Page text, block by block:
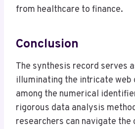
from healthcare to finance.
Conclusion
The synthesis record serves
illuminating the intricate web
among the numerical
rigorous data analysis
researchers can navigate